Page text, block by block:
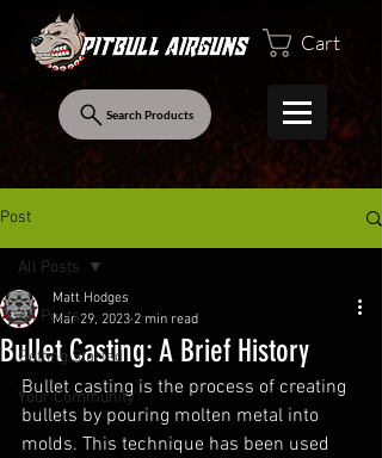
Search Products
Cart
Post
All Posts
Getting Started
Your Community
All Posts
Bullet Casting: A Brief History
Matt Hodges
Mar 29, 2023 2 min read
Bullet casting is the process of creating
bullets by pouring molten metal into
molds. This technique has been used